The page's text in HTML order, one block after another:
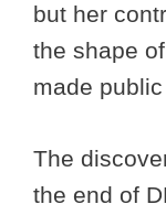
but her
the shape
made
The
the end of